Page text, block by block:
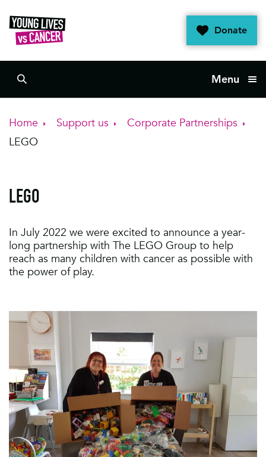
content
Donate
Search Menu
Home Support us
Corporate Partnerships
LEGO
LEGO
In July 2022 we were excited to announce a year-
long partnership with The LEGO Group to help
reach as many children with cancer as possible with
the power of play.